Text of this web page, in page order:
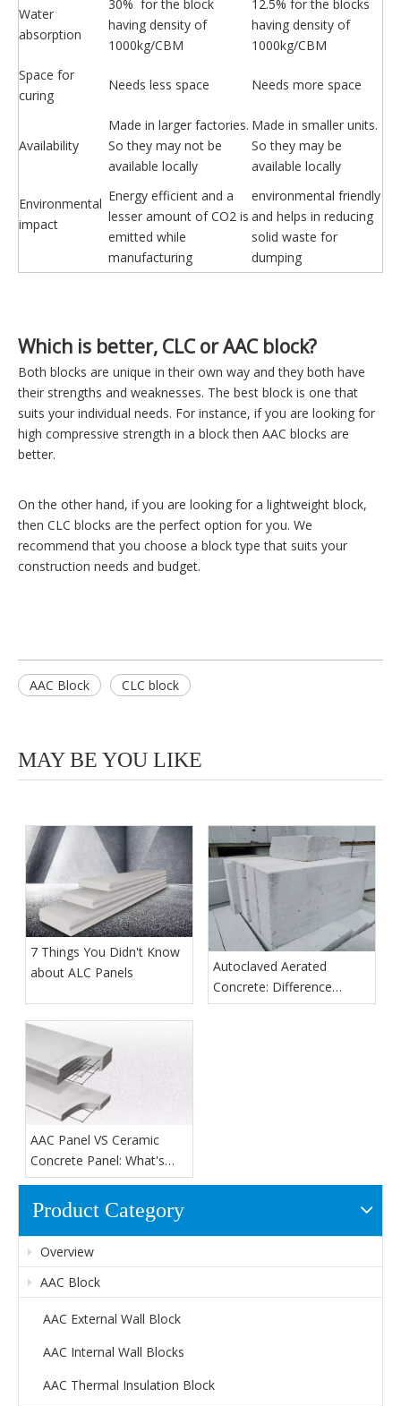
Water
absorption
30% for the block
having density of
1000kg/CBM
12.5% for the blocks
having density of
1000kg/CBM
Space for
curing
Needs less space Needs more space
Availability
Made in larger factories.
So they may not be
available locally
Made in smaller units.
So they may be
available locally
Environmental
impact
Energy efficient and a
lesser amount of CO2 is
emitted while
manufacturing
environmental friendly
and helps in reducing
solid waste for
dumping
Which is better, CLC or AAC block?
Both blocks are unique in their own way and they both have
their strengths and weaknesses. The best block is one that
suits your individual needs. For instance, if you are looking for
high compressive strength in a block then AAC blocks are
better.
On the other hand, if you are looking for a lightweight block,
then CLC blocks are the perfect option for you. We
recommend that you choose a block type that suits your
construction needs and budget.
AAC Block CLC block
MAY BE YOU LIKE
7 Things You Didn't Know
about ALC Panels
Autoclaved Aerated
Concrete: Difference
Between Sand And Ash
AAC Panel VS Ceramic
Concrete Panel: What's
The Difference?
Product Category
Overview
AAC Block
AAC External Wall Block
AAC Internal Wall Blocks
AAC Thermal Insulation Block